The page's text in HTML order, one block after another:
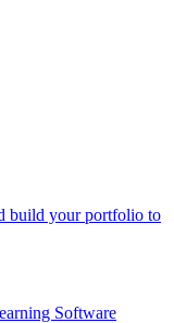
build your portfolio to
Software